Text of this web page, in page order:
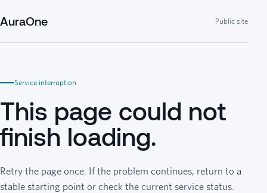
AuraOne Public site
Service interruption
This page could not
finish loading.
Retry the page once. If the problem continues, return to a
stable starting point or check the current service status.